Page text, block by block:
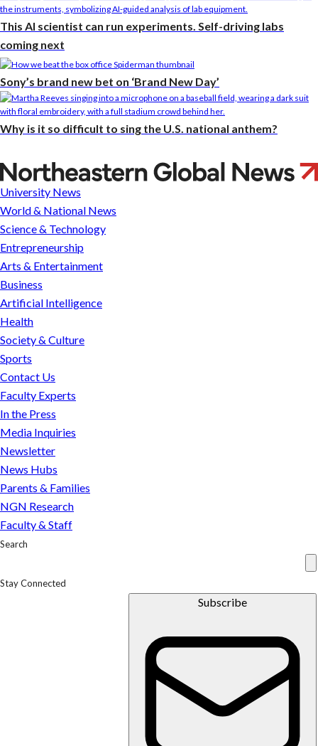
This AI scientist can run experiments. Self-driving labs
coming next
Sony’s brand new bet on ‘Brand New Day’
Why is it so difficult to sing the U.S. national anthem?
Slice
of
campus
life
University News
World & National News
Science & Technology
Entrepreneurship
Arts & Entertainment
Business
Artificial Intelligence
Health
Society & Culture
Sports
Contact Us
Faculty Experts
In the Press
Media Inquiries
Newsletter
News Hubs
Parents & Families
NGN Research
Faculty & Staff
Search
Stay Connected